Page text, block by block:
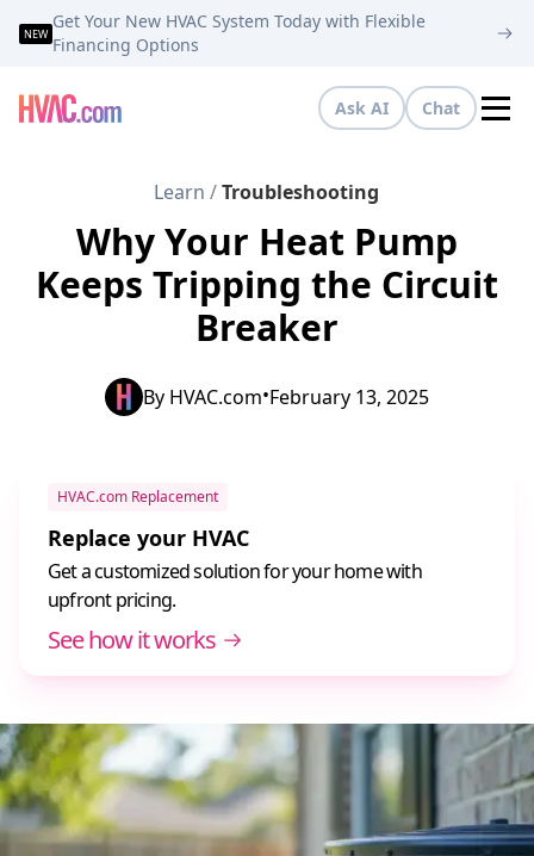
NEW
Get Your New HVAC System Today with Flexible
Financing Options
Ask AI Chat
Learn / Troubleshooting
Why Your Heat Pump
Keeps Tripping the Circuit
Breaker
By HVAC.com•February 13, 2025
HVAC.com Replacement
Replace your HVAC
Get a customized solution for your home with
upfront pricing.
See how it works